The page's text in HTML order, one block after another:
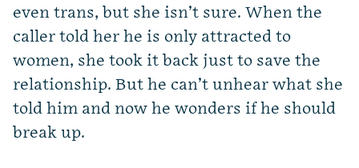
even trans, but she isn’t sure. When the
caller told her he is only attracted to
women, she took it back just to save the
relationship. But he can’t unhear what she
told him and now he wonders if he should
break up.